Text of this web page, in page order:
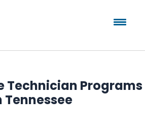
Technician Programs
Tennessee